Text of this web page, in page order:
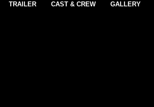
TRAILER CAST & CREW GALLERY